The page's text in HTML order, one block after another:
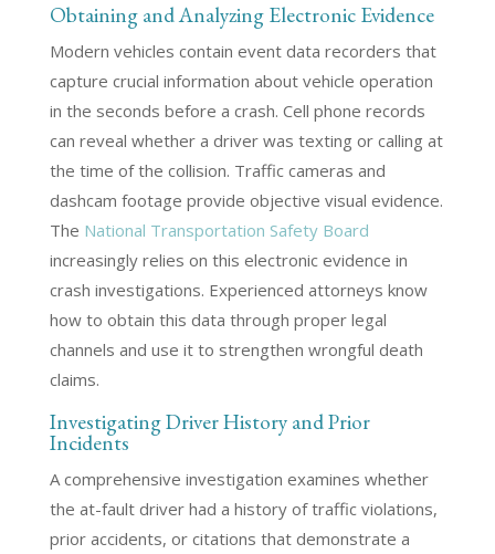
Obtaining and Analyzing Electronic Evidence
Modern vehicles contain event data recorders that
capture crucial information about vehicle operation
in the seconds before a crash. Cell phone records
can reveal whether a driver was texting or calling at
the time of the collision. Traffic cameras and
dashcam footage provide objective visual evidence.
The National Transportation Safety Board
increasingly relies on this electronic evidence in
crash investigations. Experienced attorneys know
how to obtain this data through proper legal
channels and use it to strengthen wrongful death
claims.
Investigating Driver History and Prior
Incidents
A comprehensive investigation examines whether
the at-fault driver had a history of traffic violations,
prior accidents, or citations that demonstrate a